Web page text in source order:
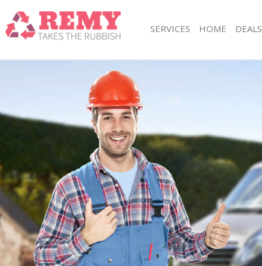
SERVICES
White Goods Disposal Golders Green Barnet
Junk Clearance Golders Green Barnet
Waste Clearance Golders Green Barnet
Kitchen Bathroom Waste Disposal Golders Green
Barnet
Sofa Bed Removal Disposal Golders Green Barnet
Bulky Waste Collection Golders Green Barnet
Rubbish Clearance Golders Green Barnet
Waste Disposal Golders Green Barnet
Waste Collection Golders Green Barnet
Junk Disposal Golders Green Barnet
Disposal Golders Green Barnet
TV Recycling Disposal Golders Green Barnet
Refuse Removal Golders Green Barnet
HOME DEALS